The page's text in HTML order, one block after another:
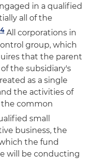
in a qualified
all of the
All corporations in
group, which
that the parent
the subsidiary's
as a single
the activities of
common
small
business, the
the fund
will be conducting